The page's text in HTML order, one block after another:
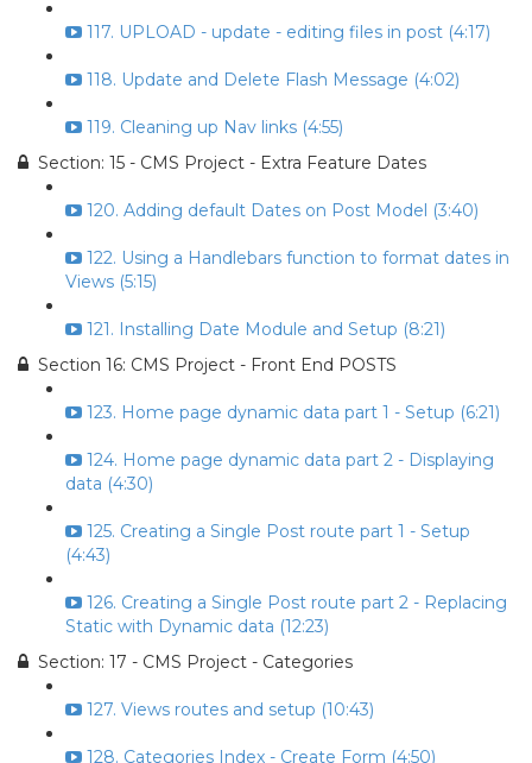
117. UPLOAD - update - editing files in post (4:17)
118. Update and Delete Flash Message (4:02)
119. Cleaning up Nav links (4:55)
Section: 15 - CMS Project - Extra Feature Dates
120. Adding default Dates on Post Model (3:40)
122. Using a Handlebars function to format dates in
Views (5:15)
121. Installing Date Module and Setup (8:21)
Section 16: CMS Project - Front End POSTS
123. Home page dynamic data part 1 - Setup (6:21)
124. Home page dynamic data part 2 - Displaying
data (4:30)
125. Creating a Single Post route part 1 - Setup
(4:43)
126. Creating a Single Post route part 2 - Replacing
Static with Dynamic data (12:23)
Section: 17 - CMS Project - Categories
127. Views routes and setup (10:43)
128. Categories Index - Create Form (4:50)